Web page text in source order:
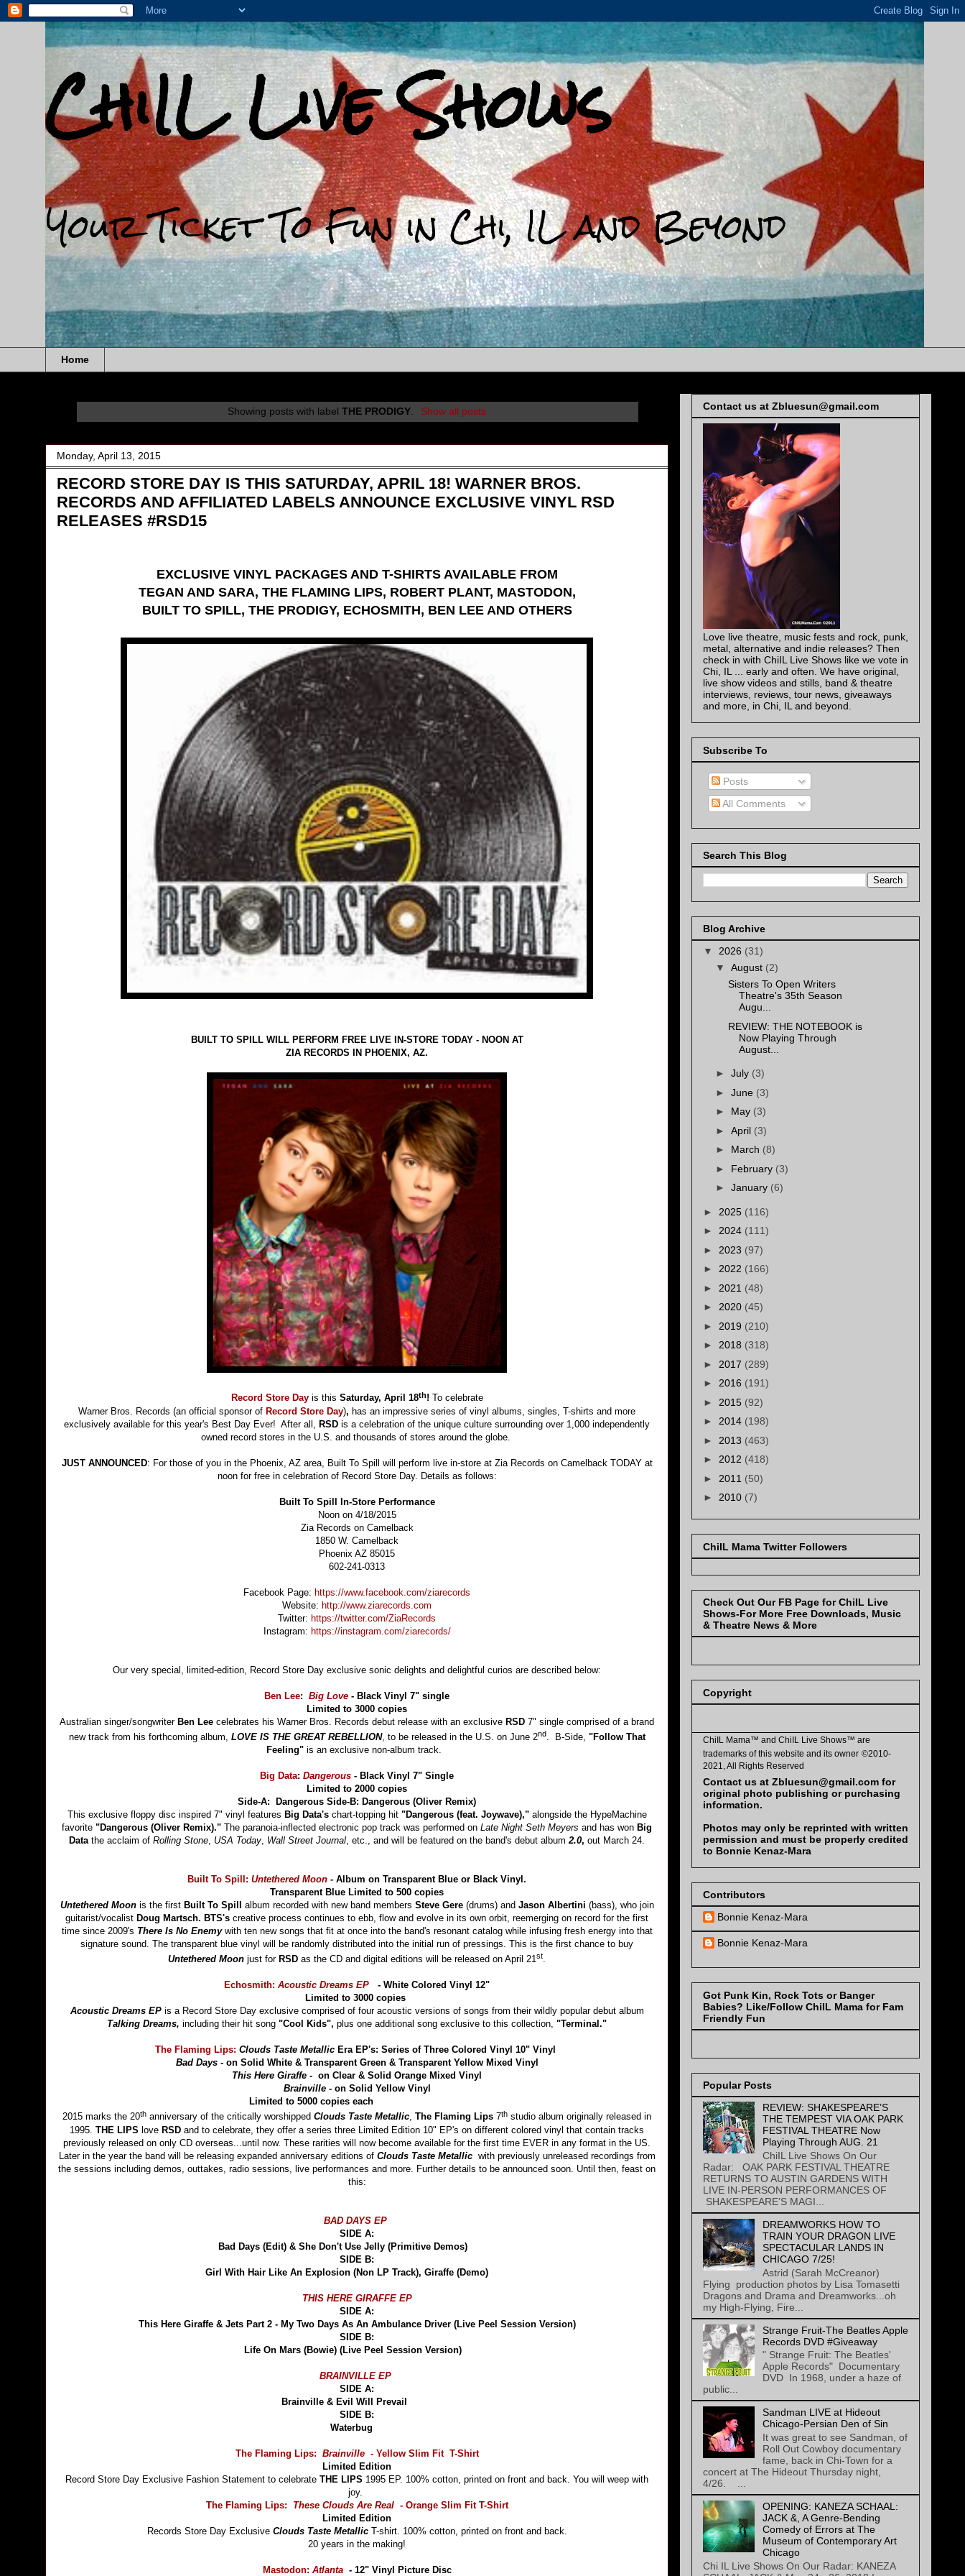
ChiIL Live Shows
Your Ticket To Fun in Chi, IL and Beyond
Home
Showing posts with labelTHE PRODIGY Show all posts
Monday, April 13, 2015
RECORD STORE DAY IS THIS SATURDAY, APRIL 18! WARNER BROS.
RECORDS AND AFFILIATED LABELS ANNOUNCE EXCLUSIVE VINYL RSD
RELEASES #RSD15
EXCLUSIVE VINYL PACKAGES AND T-SHIRTS AVAILABLE FROM
TEGAN AND SARA, THE FLAMING LIPS, ROBERT PLANT, MASTODON,
BUILT TO SPILL, THE PRODIGY, ECHOSMITH, BEN LEE AND OTHERS
BUILT TO SPILL WILL PERFORM FREE LIVE IN-STORE TODAY - NOON AT
ZIA RECORDS IN PHOENIX, AZ.
Record Store Day is this Saturday, April 18th! To celebrate
Warner Bros. Records (an official sponsor of Record Store Day), has an impressive series of vinyl albums, singles, T-shirts and more
exclusively available for this year's Best Day Ever! After all, RSD is a celebration of the unique culture surrounding over 1,000 independently
owned record stores in the U.S. and thousands of stores around the globe.
JUST ANNOUNCED: For those of you in the Phoenix, AZ area, Built To Spill will perform live in-store at Zia Records on Camelback TODAY at
noon for free in celebration of Record Store Day. Details as follows:
Built To Spill In-Store Performance
Noon on 4/18/2015
Zia Records on Camelback
1850 W. Camelback
Phoenix AZ 85015
602-241-0313
Facebook Page: https://www.facebook.com/ziarecords
Website: http://www.ziarecords.com
Twitter: https://twitter.com/ZiaRecords
Instagram: https://instagram.com/ziarecords/
Our very special, limited-edition, Record Store Day exclusive sonic delights and delightful curios are described below:
Ben Lee: Big Love - Black Vinyl 7" single
Limited to 3000 copies
Australian singer/songwriterBen Lee celebrates his Warner Bros. Records debut release with an exclusive RSD 7" single comprised of a brand
new track from his forthcoming album, LOVE IS THE GREAT REBELLION, to be released in the U.S. on June 2nd. B-Side, "Follow That
Feeling" is an exclusive non-album track.
Big Data: Dangerous - Black Vinyl 7" Single
Limited to 2000 copies
Side-A: Dangerous Side-B: Dangerous (Oliver Remix)
This exclusive floppy disc inspired 7" vinyl features Big Data'schart-topping hit "Dangerous (feat. Joywave),"alongside the HypeMachine
favorite "Dangerous (Oliver Remix)." The paranoia-inflected electronic pop track was performed on Late Night Seth Meyers and has won Big
Datathe acclaim of Rolling Stone, USA Today, Wall Street Journal, etc., and will be featured on the band's debut album2.0, out March 24.
Built To Spill: Untethered Moon - Album on Transparent Blue or Black Vinyl.
Transparent Blue Limited to 500 copies
Untethered Moonis the first Built To Spill album recorded with new band members Steve Gere(drums) and Jason Albertini (bass), who join
guitarist/vocalist Doug Martsch. BTS's creative process continues to ebb, flow and evolve in its own orbit, reemerging on record for the first
time since 2009's There Is No Enemywith ten new songs that fit at once into the band's resonant catalog while infusing fresh energy into that
signature sound. The transparent blue vinyl will be randomly distributed into the initial run of pressings. This is the first chance to buy
Untethered Moon just for RSD as the CD and digital editions will be released on April 21st.
Echosmith: Acoustic Dreams EP
- White Colored Vinyl 12"
Limited to 3000 copies
Acoustic Dreams EP is a Record Store Day exclusive comprised of four acoustic versions of songs from their wildly popular debut album
Talking Dreams, including their hit song "Cool Kids", plus one additional song exclusive to this collection, "Terminal."
The Flaming Lips: Clouds Taste Metallic Era EP's: Series of Three Colored Vinyl 10" Vinyl
Bad Days - on Solid White & Transparent Green & Transparent Yellow Mixed Vinyl
This Here Giraffe - on Clear & Solid Orange Mixed Vinyl
Brainville- on Solid Yellow Vinyl
Limited to 5000 copies each
2015 marks the 20th anniversary of the critically worshipped Clouds Taste Metallic, The Flaming Lips 7th studio album originally released in
1995. THE LIPS love RSD and to celebrate, they offer a series three Limited Edition 10" EP's on different colored vinyl that contain tracks
previously released on only CD overseas...until now. These rarities will now become available for the first time EVER in any format in the US.
Later in the year the band will be releasing expanded anniversary editions of Clouds Taste Metallicwith previously unreleased recordings from
the sessions including demos, outtakes, radio sessions, live performances and more. Further details to be announced soon. Until then, feast on
this:
BAD DAYS EP
SIDE A:
Bad Days (Edit) & She Don't Use Jelly (Primitive Demos)
SIDE B:
Girl With Hair Like An Explosion (Non LP Track), Giraffe (Demo)
THIS HERE GIRAFFE EP
SIDE A:
This Here Giraffe & Jets Part 2 - My Two Days As An Ambulance Driver (Live Peel Session Version)
SIDE B:
Life On Mars (Bowie) (Live Peel Session Version)
BRAINVILLE EP
SIDE A:
Brainville & Evil Will Prevail
SIDE B:
Waterbug
The Flaming Lips: Brainville- Yellow Slim Fit T-Shirt
Limited Edition
Record Store Day Exclusive Fashion Statement to celebrate THE LIPS 1995 EP. 100% cotton, printed on front and back. You will weep with
joy.
The Flaming Lips:
These Clouds Are Real- Orange Slim Fit T-Shirt
Limited Edition
Records Store Day Exclusive Clouds Taste Metallic T-shirt. 100% cotton, printed on front and back.
20 years in the making!
Mastodon: Atlanta- 12" Vinyl Picture Disc
Contact us at Zbluesun@gmail.com
Love live theatre, music fests and rock, punk,
metal, alternative and indie releases? Then
check in with ChiIL Live Shows like we vote in
Chi, IL ... early and often. We have original,
live show videos and stills, band & theatre
interviews, reviews, tour news, giveaways
and more, in Chi, IL and beyond.
Subscribe To
Posts
All Comments
Search This Blog
Blog Archive
▼ 2026 (31)
▼ August (2)
Sisters To Open Writers
Theatre's 35th Season
Augu...
REVIEW: THE NOTEBOOK is
Now Playing Through
August...
► July (3)
► June (3)
► May (3)
► April (3)
► March (8)
► February (3)
► January (6)
► 2025 (116)
► 2024 (111)
► 2023 (97)
► 2022 (166)
► 2021 (48)
► 2020 (45)
► 2019 (210)
► 2018 (318)
► 2017 (289)
► 2016 (191)
► 2015 (92)
► 2014 (198)
► 2013 (463)
► 2012 (418)
► 2011 (50)
► 2010 (7)
ChiIL Mama Twitter Followers
Check Out Our FB Page for ChiIL Live
Shows-For More Free Downloads, Music
& Theatre News & More
Copyright
ChiIL Mama™ and ChiIL Live Shows™ are
trademarks of this website and its owner ©2010-
2021, All Rights Reserved
Contact us at Zbluesun@gmail.com for
original photo publishing or purchasing
information.
Photos may only be reprinted with written
permission and must be properly credited
to Bonnie Kenaz-Mara
Contributors
Bonnie Kenaz-Mara
Bonnie Kenaz-Mara
Got Punk Kin, Rock Tots or Banger
Babies? Like/Follow ChiIL Mama for Fam
Friendly Fun
Popular Posts
REVIEW: SHAKESPEARE’S
THE TEMPEST VIA OAK PARK
FESTIVAL THEATRE Now
Playing Through AUG. 21
ChiIL Live Shows On Our
Radar: OAK PARK FESTIVAL THEATRE
RETURNS TO AUSTIN GARDENS WITH
LIVE IN-PERSON PERFORMANCES OF
SHAKESPEARE’S MAGI...
DREAMWORKS HOW TO
TRAIN YOUR DRAGON LIVE
SPECTACULAR LANDS IN
CHICAGO 7/25!
Astrid (Sarah McCreanor)
Flying production photos by Lisa Tomasetti
Dragons and Drama and Dreamworks...oh
my High-Flying, Fire...
Strange Fruit-The Beatles Apple
Records DVD #Giveaway
" Strange Fruit: The Beatles'
Apple Records" Documentary
DVD In 1968, under a haze of
public...
Sandman LIVE at Hideout
Chicago-Persian Den of Sin
It was great to see Sandman, of
Roll Out Cowboy documentary
fame, back in Chi-Town for a
concert at The Hideout Thursday night,
4/26. ...
OPENING: KANEZA SCHAAL:
JACK &, A Genre-Bending
Comedy of Errors at The
Museum of Contemporary Art
Chicago
Chi IL Live Shows On Our Radar: KANEZA